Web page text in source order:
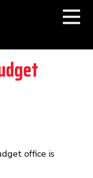
office is